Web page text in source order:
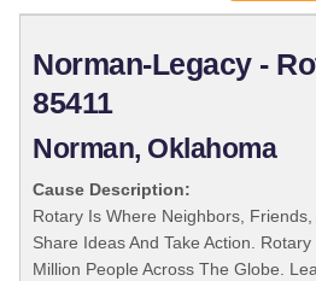
Norman-Legacy -
85411
Norman, Oklahoma
Cause Description:
Rotary Is Where Neighbors,
Share Ideas And Take Action.
Million People Across The Globe.